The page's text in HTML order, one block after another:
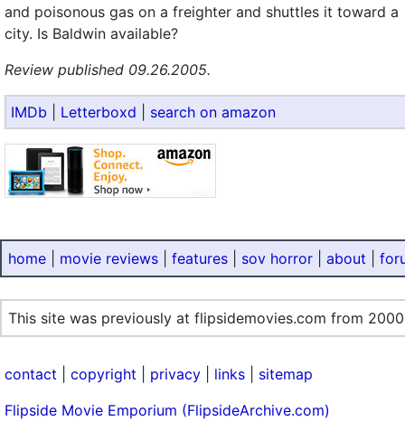
and poisonous gas on a freighter and shuttles it toward a
city. Is Baldwin available?
Review published 09.26.2005.
IMDb Letterboxd search on amazon
home movie reviews features sov horror about
This site was previously at flipsidemovies.com from
contact copyright privacy links
sitemap
Flipside Movie Emporium (FlipsideArchive.com)